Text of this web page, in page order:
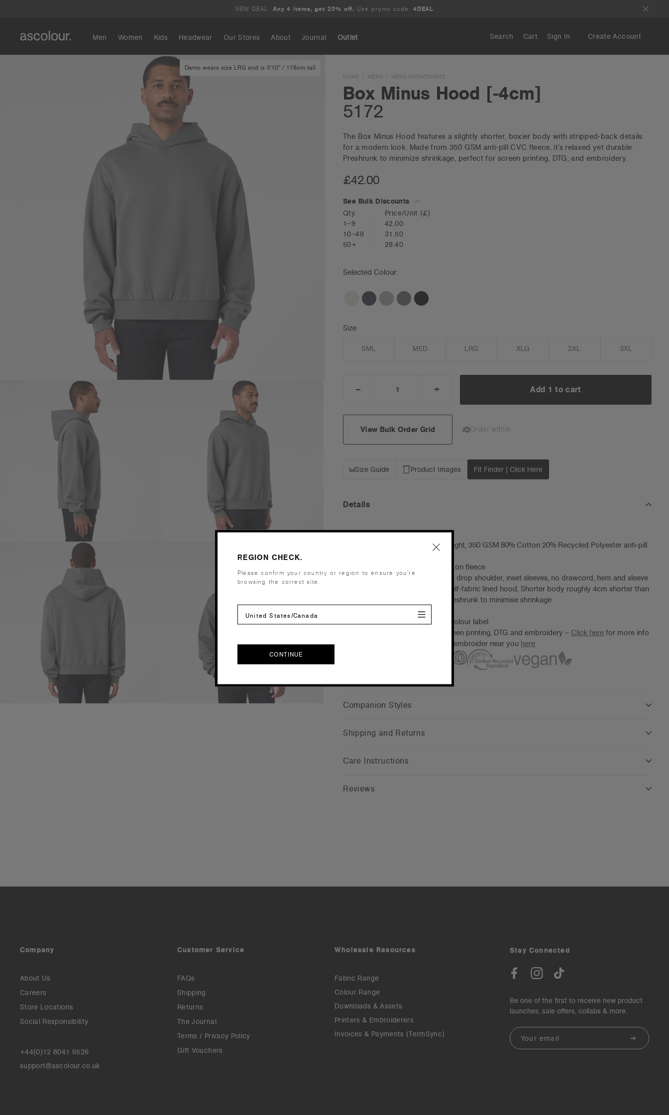
NEW DEAL: Any 4 items, get 20% off. Use promo code: 4DEAL
Men Women Kids Headwear Outlet
Our Stores About Journal Search Cart Sign In Create Account
Damo wears size LRG and is 5'10" / 178cm tall
HOME MENS MENS SWEATSHIRTS
Box Minus Hood [-4cm]
5172
The Box Minus Hood features a slightly shorter, boxier body with stripped-back details
for a modern look. Made from 350 GSM anti-pill CVC fleece, it’s relaxed yet durable.
Preshrunk to minimize shrinkage, perfect for screen printing, DTG, and embroidery.
£42.00
See Bulk Discounts
Qty
Price/Unit (£)
1–9
42.00
10–49
31.50
50+
29.40
Selected Colour:
Size
SML MED LRG XLG 2XL 3XL
DECREASE
INCREASE
QUANTITY:
+ Add 1 to cart
View Bulk Order Grid Order within
Size Guide Product Images Fit Finder | Click Here
Details
Fit
Relaxed
Mid-heavy weight, 350 GSM 80% Cotton 20% Recycled Polyester anti-pill
Cotton facing on fleece
Construction
Pullover hood, drop shoulder, inset sleeves, no drawcord, hem and sleeve
2x2 ribbing, self-fabric lined hood, Shorter body roughly 4cm shorter than
Box Hood, preshrunk to minimise shrinkage
Tear-out AS Colour label
Suited for screen printing, DTG and embroidery – Click here for more info
Find a printer/embroider near you here
Companion Styles
Shipping and Returns
Care Instructions
Reviews
Company
About Us
Careers
Store Locations
Social Responsibility
+44(0)12 8041 6526
support@ascolour.co.uk
Customer Service
FAQs
Shipping
Returns
The Journal
Terms / Privacy Policy
Gift Vouchers
Wholesale Resources
Fabric Range
Colour Range
Downloads & Assets
Printers & Embroiderers
Invoices & Payments (TermSync)
Stay Connected
Be one of the first to receive new product
launches, sale offers, collabs & more.
Email
REGION CHECK.
Please confirm your country or region to ensure you’re
browsing the correct site.
United States/Canada
CONTINUE